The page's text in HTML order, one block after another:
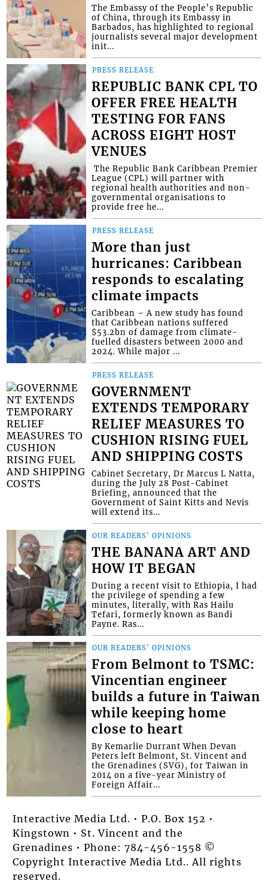
The Embassy of the People’s Republic
of China, through its Embassy in
Barbados, has highlighted to regional
journalists several major development
init...
PRESS RELEASE
REPUBLIC BANK CPL TO
OFFER FREE HEALTH
TESTING FOR FANS
ACROSS EIGHT HOST
VENUES
​ The Republic Bank Caribbean Premier
League (CPL) will partner with
regional health authorities and non-
governmental organisations to
provide free he...
PRESS RELEASE
More than just
hurricanes: Caribbean
responds to escalating
climate impacts
Caribbean – A new study has found
that Caribbean nations suffered
$53.2bn of damage from climate-
fuelled disasters between 2000 and
2024. While major ...
PRESS RELEASE
GOVERNMENT
EXTENDS TEMPORARY
RELIEF MEASURES TO
CUSHION RISING FUEL
AND SHIPPING COSTS
Cabinet Secretary, Dr Marcus L Natta,
during the July 28 Post-Cabinet
Briefing, announced that the
Government of Saint Kitts and Nevis
will extend its...
OUR READERS' OPINIONS
THE BANANA ART AND
HOW IT BEGAN
During a recent visit to Ethiopia, I had
the privilege of spending a few
minutes, literally, with Ras Hailu
Tefari, formerly known as Bandi
Payne. Ras...
OUR READERS' OPINIONS
From Belmont to TSMC:
Vincentian engineer
builds a future in Taiwan
while keeping home
close to heart
By Kemarlie Durrant When Devan
Peters left Belmont, St. Vincent and
the Grenadines (SVG), for Taiwan in
2014 on a five-year Ministry of
Foreign Affair...
Interactive Media Ltd. • P.O. Box 152 •
Kingstown • St. Vincent and the
Grenadines • Phone: 784-456-1558 ©
Copyright Interactive Media Ltd.. All rights
reserved.